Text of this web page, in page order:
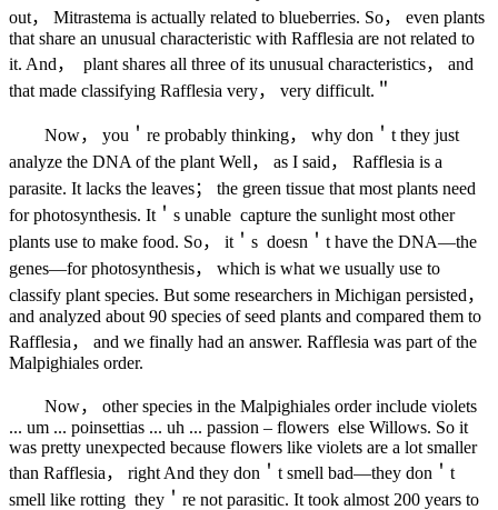
out， Mitrastema is actually related to blueberries. So， even plants
that share an unusual characteristic with Rafflesia are not related to
it. And， plant shares all three of its unusual characteristics， and
that made classifying Rafflesia very， very difficult.＂
Now， you＇re probably thinking， why don＇t they just
analyze the DNA of the plant Well， as I said， Rafflesia is a
parasite. It lacks the leaves； the green tissue that most plants need
for photosynthesis. It＇s unable capture the sunlight most other
plants use to make food. So， it＇s doesn＇t have the DNA—the
genes—for photosynthesis， which is what we usually use to
classify plant species. But some researchers in Michigan persisted，
and analyzed about 90 species of seed plants and compared them to
Rafflesia， and we finally had an answer. Rafflesia was part of the
Malpighiales order.
Now， other species in the Malpighiales order include violets
... um ... poinsettias ... uh ... passion – flowers else Willows. So it
was pretty unexpected because flowers like violets are a lot smaller
than Rafflesia， right And they don＇t smell bad—they don＇t
smell like rotting they＇re not parasitic. It took almost 200 years to